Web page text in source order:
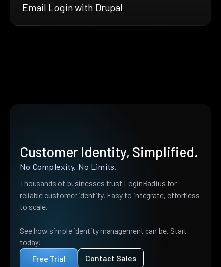
Email Login with Drupal
Customer Identity, Simplified.
No Complexity. No Limits.
Thousands of businesses trust LoginRadius for
reliable customer identity. Easy to integrate, effortless
to scale.
See how simple identity management can be. Start
today!
Free Trial
Contact Sales